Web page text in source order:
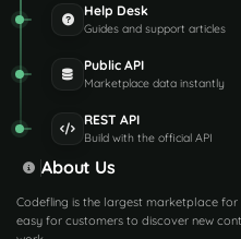
Help Desk
Guides and support articles
Public API
Marketplace data instantly
REST API
Build with the official API
About Us
Codefling is the largest marketplace
easy for customers to discover new